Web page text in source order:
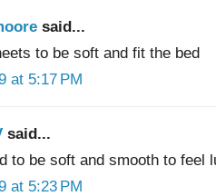
said...
to be soft and fit the bed
at 5:17 PM
said...
to be soft and smooth to feel
at 5:23 PM